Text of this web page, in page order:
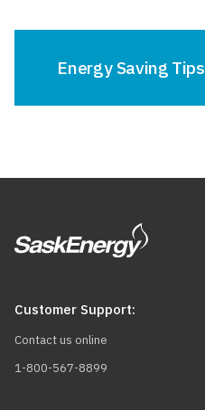
Energy Saving Tips
Customer Support:
Contact us online
1-800-567-8899